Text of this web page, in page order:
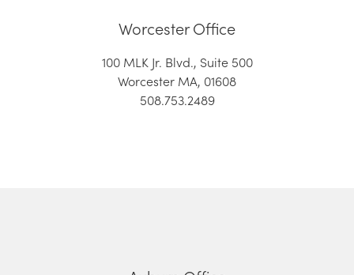
Worcester Office
100 MLK Jr. Blvd., Suite 500
Worcester MA, 01608
508.753.2489